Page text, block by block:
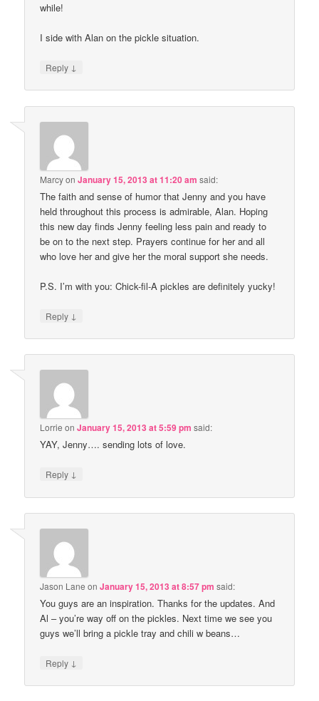
while!
I side with Alan on the pickle situation.
Reply ↓
MarcyonJanuary 15, 2013 at 11:20 am said:
The faith and sense of humor that Jenny and you have
held throughout this process is admirable, Alan. Hoping
this new day finds Jenny feeling less pain and ready to
be on to the next step. Prayers continue for her and all
who love her and give her the moral support she needs.
P.S. I’m with you: Chick-fil-A pickles are definitely yucky!
Reply ↓
Lorrie onJanuary 15, 2013 at 5:59 pm said:
YAY, Jenny…. sending lots of love.
Reply ↓
Jason Lane onJanuary 15, 2013 at 8:57 pm said:
You guys are an inspiration. Thanks for the updates. And
Al – you’re way off on the pickles. Next time we see you
guys we’ll bring a pickle tray and chili w beans…
Reply ↓